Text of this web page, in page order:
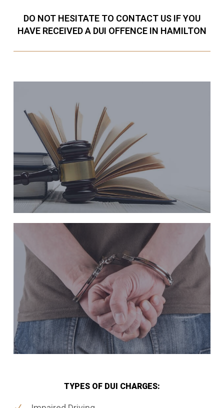
DO NOT HESITATE TO CONTACT US IF YOU
HAVE RECEIVED A DUI OFFENCE IN HAMILTON
TYPES OF DUI CHARGES: